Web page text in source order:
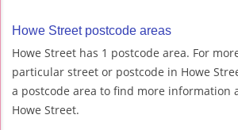
Howe Street postcode areas
Howe Street has 1 postcode area. For
particular street or postcode in Howe
a postcode area to find more information
Howe Street.